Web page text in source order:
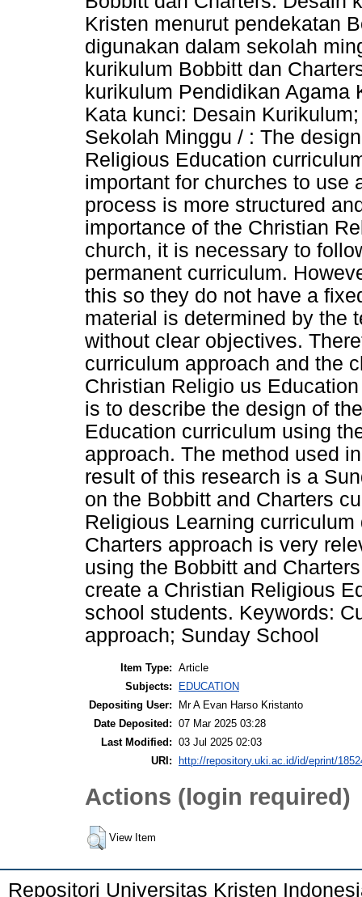
Kristen menurut pendekatan
digunakan dalam sekolah
kurikulum Bobbitt dan
kurikulum Pendidikan Agama
Kata kunci: Desain
Sekolah Minggu / : The
Religious Education
important for churches to use
process is more structured
importance of the Christian
church, it is necessary to
permanent curriculum.
this so they do not have a
material is determined by the
without clear objectives.
curriculum approach and the
Christian Religio us
is to describe the design of
Education curriculum using
approach. The method used
result of this research is a
on the Bobbitt and Charters
Religious Learning
Charters approach is very
using the Bobbitt and
create a Christian Religious
school students. Keywords:
approach; Sunday School
Item Type: Article
Subjects:
EDUCATION
Depositing User:
Mr A Evan Harso Kristanto
Date Deposited: 07 Mar 2025 03:28
Last Modified: 03 Jul 2025 02:03
URI:
http://repository.uki.ac.id/id/eprint/
Actions (login required)
View Item
Repositori Universitas Kristen